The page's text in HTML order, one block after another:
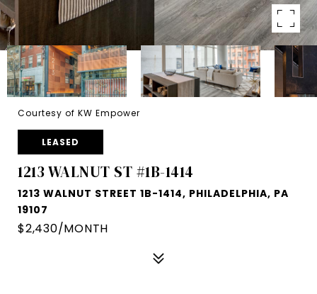
Courtesy of KW Empower
LEASED
1213 WALNUT ST #1B-1414
1213 WALNUT STREET 1B-1414, PHILADELPHIA, PA
19107
$2,430/MONTH